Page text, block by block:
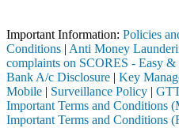
Important Information: Policies
Conditions | Anti Money
complaints on SCORES - Easy
Bank A/c Disclosure | Key
Mobile | Surveillance Policy |
Important Terms and Conditions
Important Terms and Conditions